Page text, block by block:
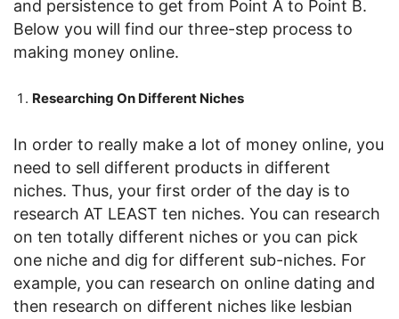
and persistence to get from Point A to Point B.
Below you will find our three-step process to
making money online.
Researching On Different Niches
In order to really make a lot of money online, you
need to sell different products in different
niches. Thus, your first order of the day is to
research AT LEAST ten niches. You can research
on ten totally different niches or you can pick
one niche and dig for different sub-niches. For
example, you can research on online dating and
then research on different niches like lesbian